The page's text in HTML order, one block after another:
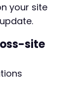
your site
site